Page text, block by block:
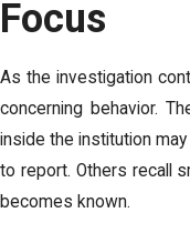
Focus
As the investigation
concerning behavior.
inside the institution
to report. Others recall
becomes known.